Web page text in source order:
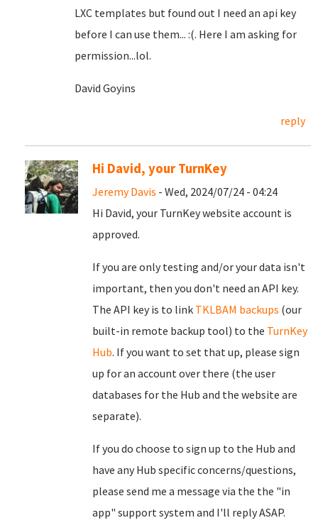
LXC templates but found out I need an api key
before I can use them... :(. Here I am asking for
permission...lol.
David Goyins
reply
Hi David, your TurnKey
Jeremy Davis - Wed, 2024/07/24 - 04:24
Hi David, your TurnKey website account is
approved.
If you are only testing and/or your data isn't
important, then you don't need an API key.
The API key is to link TKLBAM backups (our
built-in remote backup tool) to the TurnKey
Hub. If you want to set that up, please sign
up for an account over there (the user
databases for the Hub and the website are
separate).
If you do choose to sign up to the Hub and
have any Hub specific concerns/questions,
please send me a message via the the "in
app" support system and I'll reply ASAP.